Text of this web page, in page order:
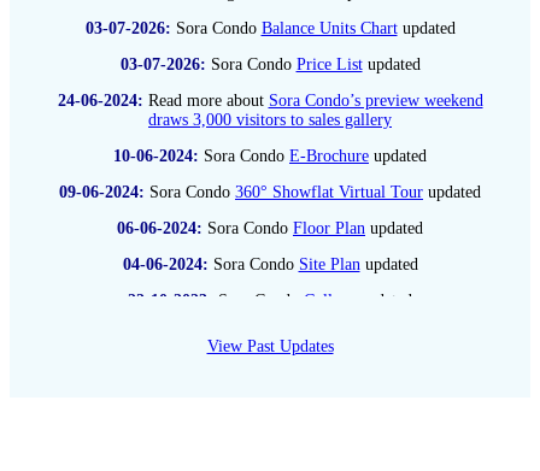
03-07-2026: Sora Condo Balance Units Chartupdated
03-07-2026: Sora Condo Price Listupdated
24-06-2024: Read more about Sora Condo’s preview weekend
draws 3,000 visitors to sales gallery
10-06-2024: Sora Condo E-Brochure updated
09-06-2024: Sora Condo 360° Showflat Virtual Tour updated
06-06-2024: Sora Condo Floor Plan updated
04-06-2024: Sora Condo Site Planupdated
22-10 -2023: Sora Condo Gallery
updated
Check out Sora Condo updated
View Past Updates